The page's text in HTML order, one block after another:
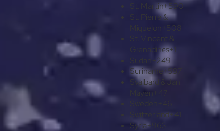
St. Martin+590
St. Pierre &
+508
Grenadines+1
Sudan +249
Suriname+597
Svalbard & Jan
Mayen
Switzerland+41
Syria+963